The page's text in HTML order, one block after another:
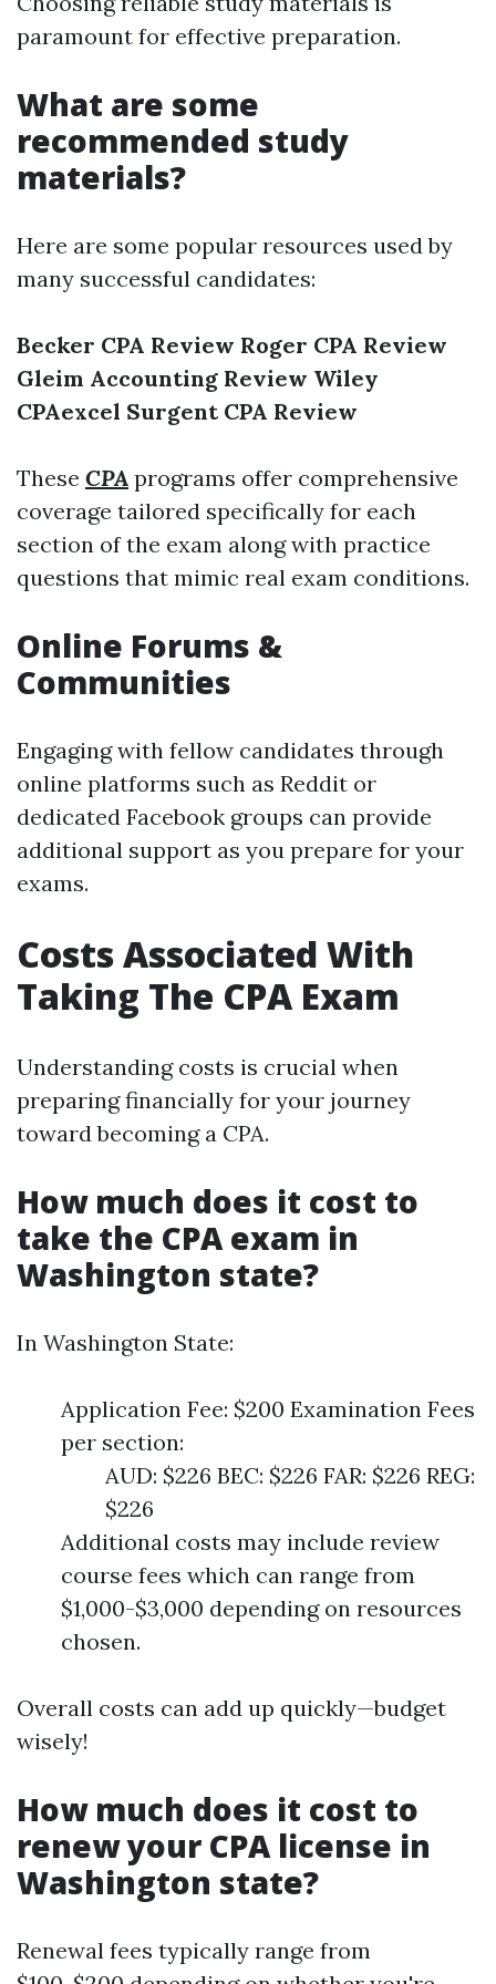
paramount for effective preparation.
What are some
recommended study
materials?
Here are some popular resources used by
many successful candidates:
Becker CPA Review Roger CPA Review
Gleim Accounting Review Wiley
CPAexcel Surgent CPA Review
These CPA programs offer comprehensive
coverage tailored specifically for each
section of the exam along with practice
questions that mimic real exam conditions.
Online Forums &
Communities
Engaging with fellow candidates through
online platforms such as Reddit or
dedicated Facebook groups can provide
additional support as you prepare for your
exams.
Costs Associated With
Taking The CPA Exam
Understanding costs is crucial when
preparing financially for your journey
toward becoming a CPA.
How much does it cost to
take the CPA exam in
Washington state?
In Washington State:
Application Fee: $200 Examination Fees
per section:
AUD: $226 BEC: $226 FAR: $226 REG:
$226
Additional costs may include review
course fees which can range from
$1,000-$3,000 depending on resources
chosen.
Overall costs can add up quickly—budget
wisely!
How much does it cost to
renew your CPA license in
Washington state?
Renewal fees typically range from